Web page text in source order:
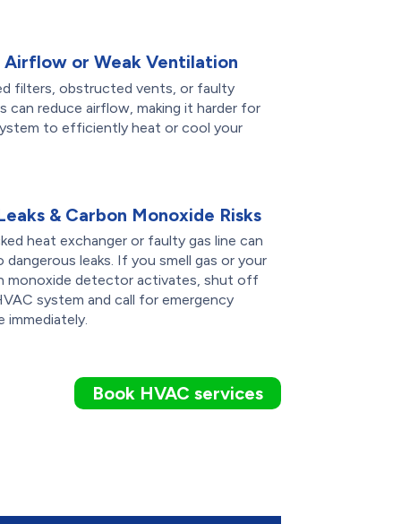
Airflow or Weak Ventilation
filters, obstructed vents, or faulty
can reduce airflow, making it harder for
to efficiently heat or cool your
& Carbon Monoxide Risks
heat exchanger or faulty gas line can
dangerous leaks. If you smell gas or your
monoxide detector activates, shut off
system and call for emergency
immediately.
Book HVAC services